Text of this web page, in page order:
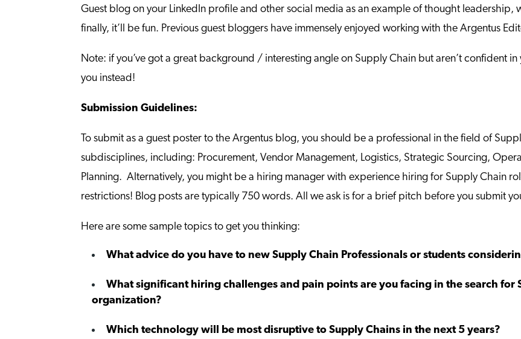
Guest blog on your LinkedIn profile and other social media as an example of thought leadership,
finally, it’ll be fun. Previous guest bloggers have immensely enjoyed working with the Argentus
Note: if you’ve got a great background / interesting angle on Supply Chain but aren’t confident
you instead!
Submission Guidelines:
To submit as a guest poster to the Argentus blog, you should be a professional in the field of
subdisciplines, including: Procurement, Vendor Management, Logistics, Strategic Sourcing,
Planning. Alternatively, you might be a hiring manager with experience hiring for Supply Chain
restrictions! Blog posts are typically 750 words. All we ask is for a brief pitch before you submit
Here are some sample topics to get you thinking:
What advice do you have to new Supply Chain Professionals or students
What significant hiring challenges and pain points are you facing in the search
organization?
Which technology will be most disruptive to Supply Chains in the next 5 years?